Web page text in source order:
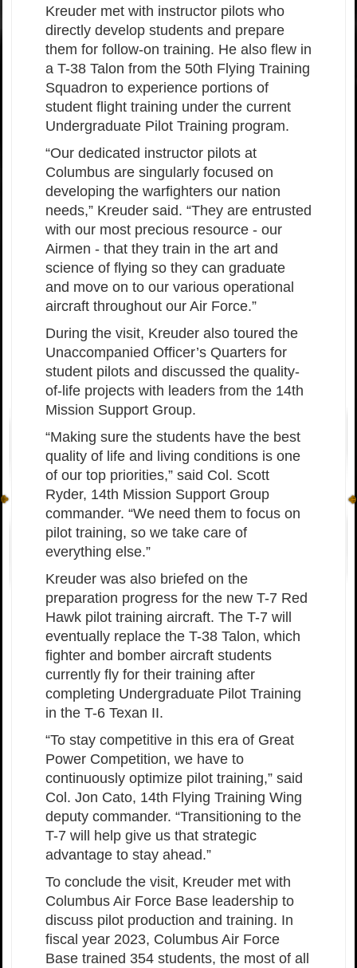
Kreuder met with instructor pilots who
directly develop students and prepare
them for follow-on training. He also flew in
a T-38 Talon from the 50th Flying Training
Squadron to experience portions of
student flight training under the current
Undergraduate Pilot Training program.
“Our dedicated instructor pilots at
Columbus are singularly focused on
developing the warfighters our nation
needs,” Kreuder said. “They are entrusted
with our most precious resource - our
Airmen - that they train in the art and
science of flying so they can graduate
and move on to our various operational
aircraft throughout our Air Force.”
During the visit, Kreuder also toured the
Unaccompanied Officer’s Quarters for
student pilots and discussed the quality-
of-life projects with leaders from the 14th
Mission Support Group.
“Making sure the students have the best
quality of life and living conditions is one
of our top priorities,” said Col. Scott
Ryder, 14th Mission Support Group
commander. “We need them to focus on
pilot training, so we take care of
everything else.”
Kreuder was also briefed on the
preparation progress for the new T-7 Red
Hawk pilot training aircraft. The T-7 will
eventually replace the T-38 Talon, which
fighter and bomber aircraft students
currently fly for their training after
completing Undergraduate Pilot Training
in the T-6 Texan II.
“To stay competitive in this era of Great
Power Competition, we have to
continuously optimize pilot training,” said
Col. Jon Cato, 14th Flying Training Wing
deputy commander. “Transitioning to the
T-7 will help give us that strategic
advantage to stay ahead.”
To conclude the visit, Kreuder met with
Columbus Air Force Base leadership to
discuss pilot production and training. In
fiscal year 2023, Columbus Air Force
Base trained 354 students, the most of all